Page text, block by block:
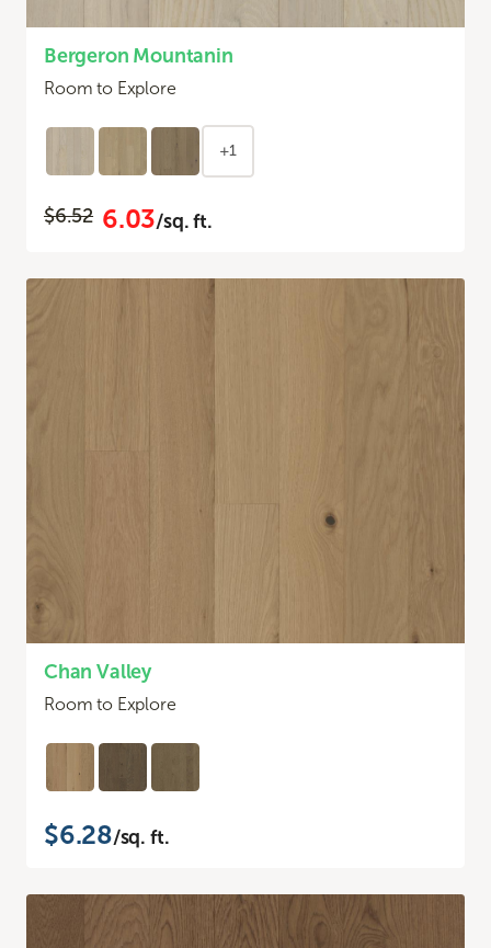
Bergeron Mountanin
Room to Explore
+1
$6.52 6.03/sq. ft.
Chan Valley
Room to Explore
$6.28/sq. ft.